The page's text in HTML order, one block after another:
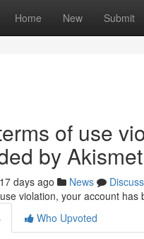
Home New Submit
of use
by
days ago News
Discuss
violation, your account
Who Upvoted